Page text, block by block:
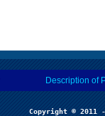
Description of